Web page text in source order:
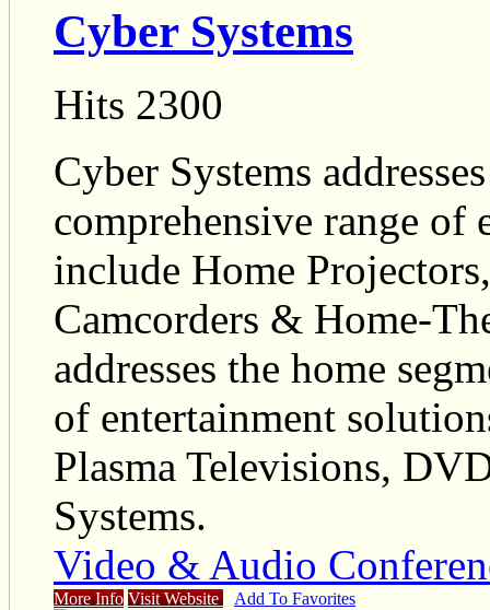
Cyber Systems
Hits 2300
Cyber Systems
comprehensive range of
include Home
Camcorders & Home-
addresses the home
of entertainment
Plasma Televisions,
Systems.
Video & Audio
More Info Visit Website Add To Favorites